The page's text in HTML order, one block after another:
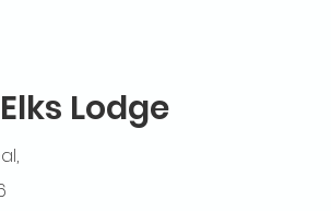
Lodge